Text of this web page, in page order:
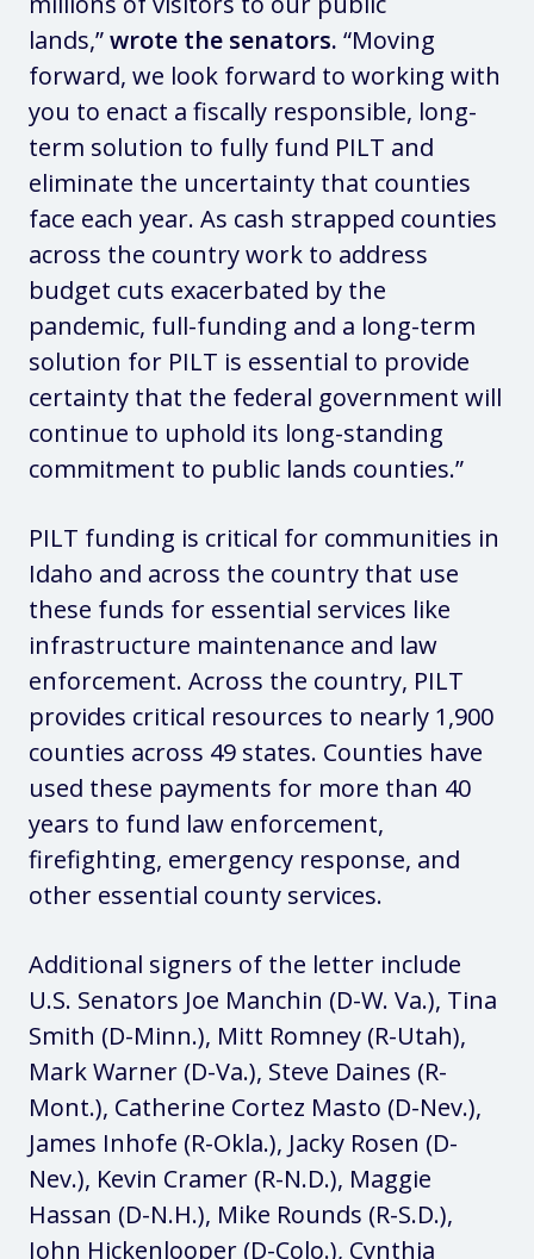
lands,”wrote the senators. “Moving
forward, we look forward to working with
you to enact a fiscally responsible, long-
term solution to fully fund PILT and
eliminate the uncertainty that counties
face each year. As cash strapped counties
across the country work to address
budget cuts exacerbated by the
pandemic, full-funding and a long-term
solution for PILT is essential to provide
certainty that the federal government will
continue to uphold its long-standing
commitment to public lands counties.”
PILT funding is critical for communities in
Idaho and across the country that use
these funds for essential services like
infrastructure maintenance and law
enforcement. Across the country, PILT
provides critical resources to nearly 1,900
counties across 49 states. Counties have
used these payments for more than 40
years to fund law enforcement,
firefighting, emergency response, and
other essential county services.
Additional signers of the letter include
U.S. Senators Joe Manchin (D-W. Va.), Tina
Smith (D-Minn.), Mitt Romney (R-Utah),
Mark Warner (D-Va.), Steve Daines (R-
Mont.), Catherine Cortez Masto (D-Nev.),
James Inhofe (R-Okla.), Jacky Rosen (D-
Nev.), Kevin Cramer (R-N.D.), Maggie
Hassan (D-N.H.), Mike Rounds (R-S.D.),
John Hickenlooper (D-Colo.), Cynthia